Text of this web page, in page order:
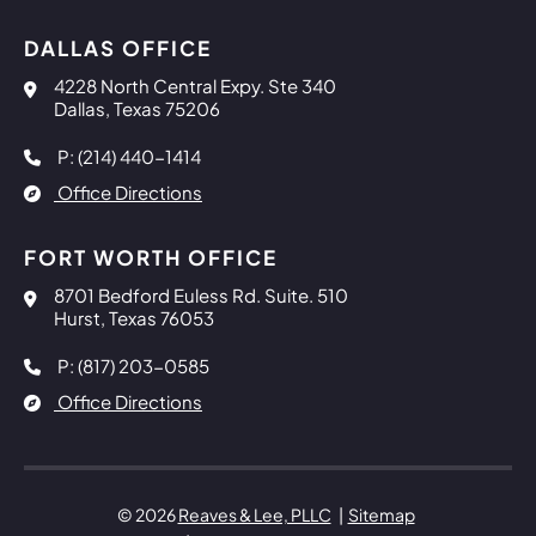
DALLAS OFFICE
Reaves & Lee, PLLC
4228 North Central Expy. Ste 340
Dallas, Texas 75206
P: (214) 440-1414
Office Directions
FORT WORTH OFFICE
Reaves & Lee, PLLC
8701 Bedford Euless Rd. Suite. 510
Hurst, Texas 76053
P: (817) 203-0585
Office Directions
© 2026Reaves & Lee, PLLC
Sitemap